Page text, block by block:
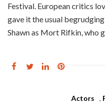
Festival. European critics
gave it the usual
Shawn as Mort Rifkin, who
Actors ,